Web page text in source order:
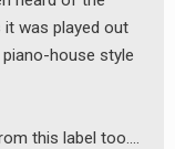
it was played out
house style
this label too….